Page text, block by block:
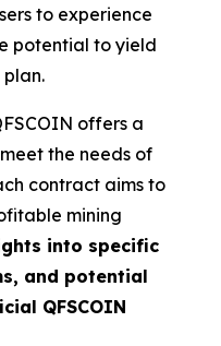
to experience
potential to yield
plan.
offers a
the needs of
contract aims to
mining
into specific
and potential
QFSCOIN